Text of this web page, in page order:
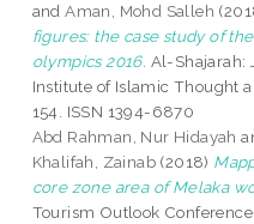
andAman, Mohd Salleh
figures: the case study of
olympics 2016. Al-Shajarah:
Institute of Islamic Thought
154. ISSN 1394-6870
Abd Rahman, Nur Hidayah
Khalifah, Zainab (2018)
core zone area of Melaka
Tourism Outlook